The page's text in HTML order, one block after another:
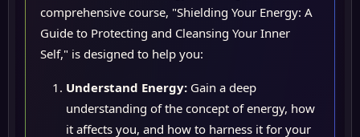
comprehensive course, "Shielding Your Energy: A
Guide to Protecting and Cleansing Your Inner
Self," is designed to help you:
Understand Energy: Gain a deep
understanding of the concept of energy, how
it affects you, and how to harness it for your